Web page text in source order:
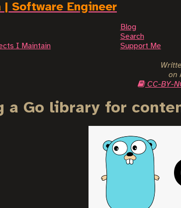
| Software Engineer
Blog
Search
I Maintain
Support Me
on
CC-BY-
a Go library for